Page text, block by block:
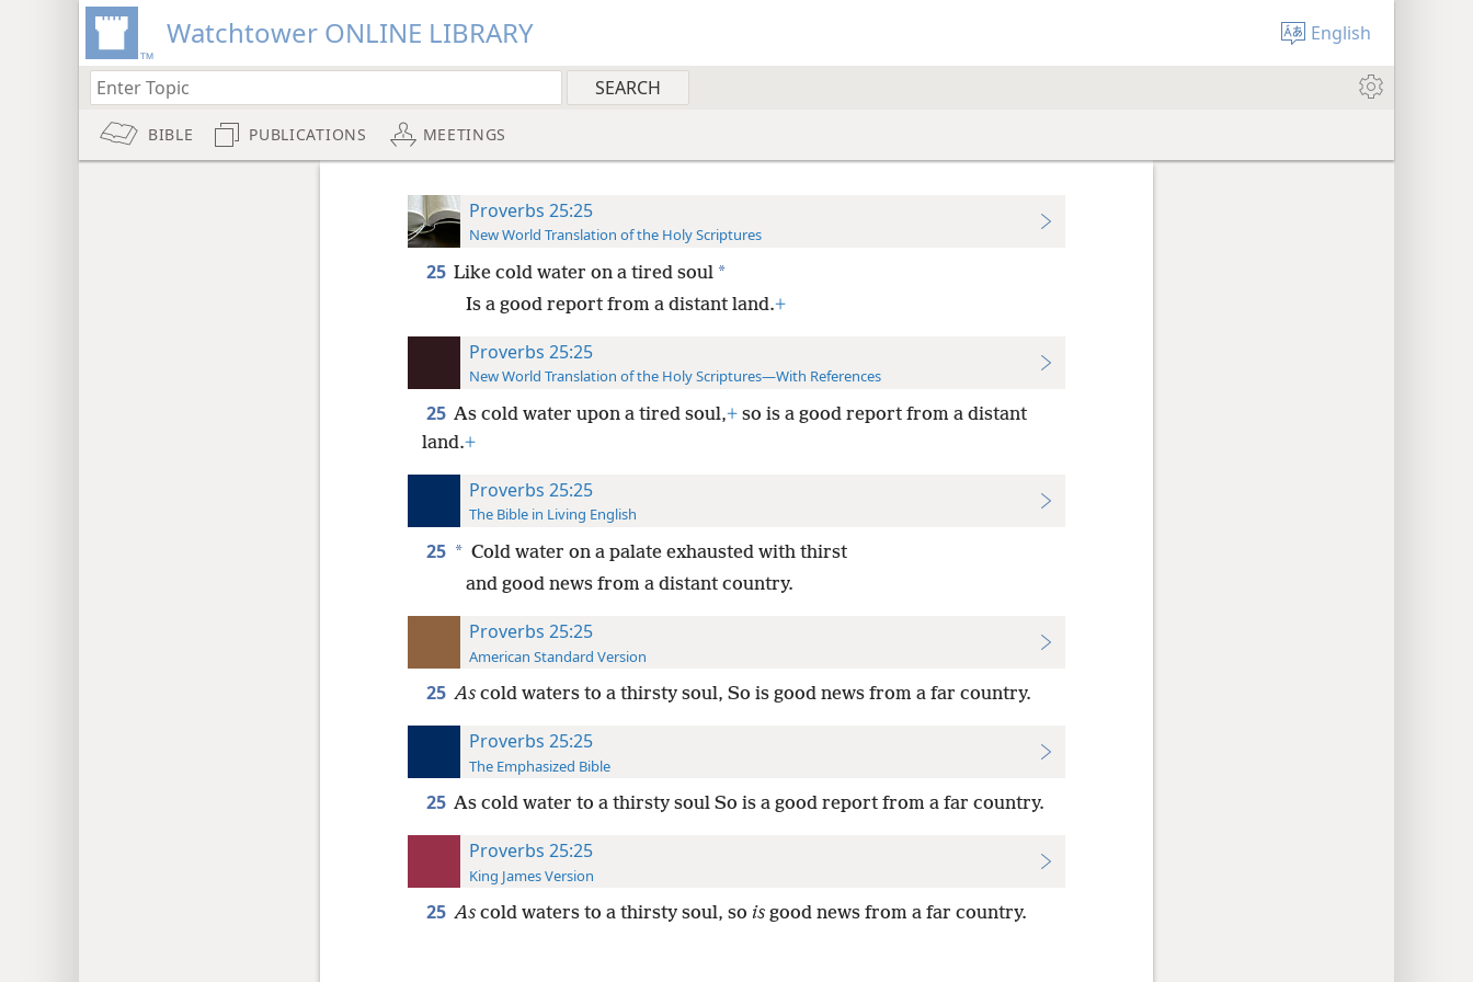
Watchtower ONLINE LIBRARY English
BIBLE PUBLICATIONS MEETINGS
Proverbs 25:25
New World Translation of the Holy Scriptures
25 Like cold water on a tired soul *
Is a good report from a distant land.+
Proverbs 25:25
New World Translation of the Holy Scriptures—With References
25 As cold water upon a tired soul,+so is a good report from a distant
land.+
Proverbs 25:25
The Bible in Living English
25 * Cold water on a palate exhausted with thirst
and good news from a distant country.
Proverbs 25:25
American Standard Version
25 Ascold waters to a thirsty soul, So is good news from a far country.
Proverbs 25:25
The Emphasized Bible
25 As cold water to a thirsty soul So is a good report from a far country.
Proverbs 25:25
King James Version
25 Ascold waters to a thirsty soul, so isgood news from a far country.